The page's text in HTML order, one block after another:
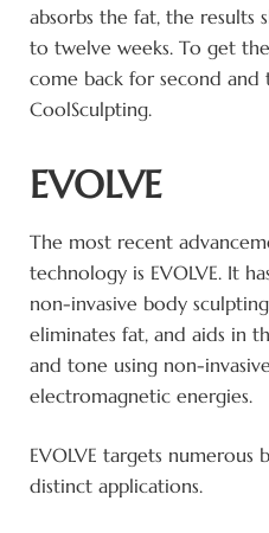
absorbs the fat, the results
to twelve weeks. To get
come back for second
CoolSculpting.
EVOLVE
The most recent
technology is EVOLVE. It
non-invasive body
eliminates fat, and aids in
and tone using non-
electromagnetic energies.
EVOLVE targets
distinct applications.